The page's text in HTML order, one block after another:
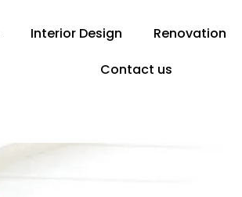
Interior Design Renovation
Contact us